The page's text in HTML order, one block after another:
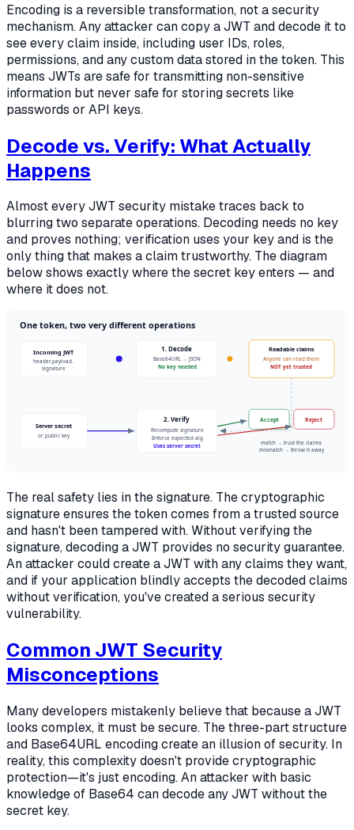
Encoding is a reversible transformation, not a security
mechanism. Any attacker can copy a JWT and decode it to
see every claim inside, including user IDs, roles,
permissions, and any custom data stored in the token. This
means JWTs are safe for transmitting non-sensitive
information but never safe for storing secrets like
passwords or API keys.
Decode vs. Verify: What Actually
Happens
Almost every JWT security mistake traces back to
blurring two separate operations. Decoding needs no key
and proves nothing; verification uses your key and is the
only thing that makes a claim trustworthy. The diagram
below shows exactly where the secret key enters — and
where it does not.
One token, two very different operations
Incoming JWT
header.payload.
signature
1. Decode
Base64URL → JSON
No key needed
Readable claims
Anyone can read them
NOT yet trusted
2. Verify
Recompute signature
Enforce expected alg
Uses server secret
Server secret
or public key
Accept Reject
match → trust the claims
mismatch → throw it away
The real safety lies in the signature. The cryptographic
signature ensures the token comes from a trusted source
and hasn't been tampered with. Without verifying the
signature, decoding a JWT provides no security guarantee.
An attacker could create a JWT with any claims they want,
and if your application blindly accepts the decoded claims
without verification, you've created a serious security
vulnerability.
Common JWT Security
Misconceptions
Many developers mistakenly believe that because a JWT
looks complex, it must be secure. The three-part structure
and Base64URL encoding create an illusion of security. In
reality, this complexity doesn't provide cryptographic
protection—it's just encoding. An attacker with basic
knowledge of Base64 can decode any JWT without the
secret key.